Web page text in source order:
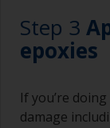
Step 3
epoxies
If you’re
damage